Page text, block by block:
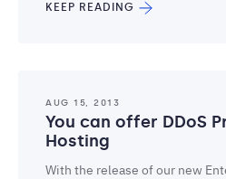
KEEP READING
AUG 15, 2013
You can offer DDoS
Hosting
With the release of our new